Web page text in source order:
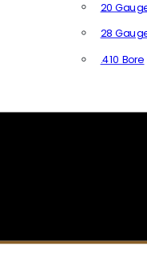
20
28
.410 Bore